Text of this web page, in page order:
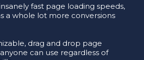
fast page loading speeds,
a whole lot more conversions
drag and drop page
can use regardless of